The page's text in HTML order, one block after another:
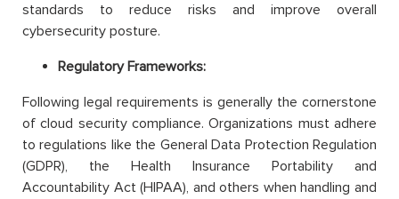
standards to reduce risks and improve overall
cybersecurity posture.
Regulatory Frameworks:
Following legal requirements is generally the cornerstone
of cloud security compliance. Organizations must adhere
to regulations like the General Data Protection Regulation
(GDPR), the Health Insurance Portability and
Accountability Act (HIPAA), and others when handling and